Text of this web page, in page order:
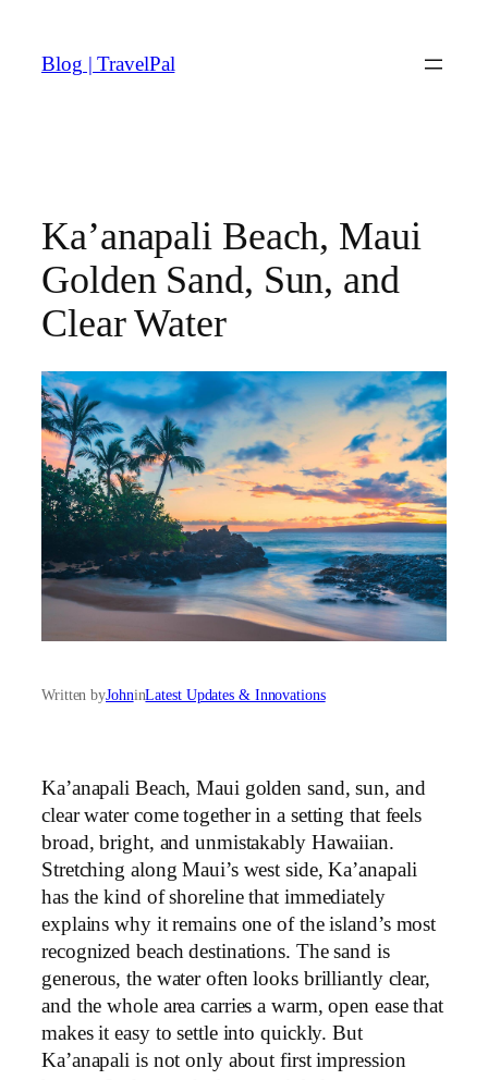
content
Blog | TravelPal
Ka’anapali Beach, Maui
Golden Sand, Sun, and
Clear Water
Written byJohninLatest Updates & Innovations
Ka’anapali Beach, Maui golden sand, sun, and
clear water come together in a setting that feels
broad, bright, and unmistakably Hawaiian.
Stretching along Maui’s west side, Ka’anapali
has the kind of shoreline that immediately
explains why it remains one of the island’s most
recognized beach destinations. The sand is
generous, the water often looks brilliantly clear,
and the whole area carries a warm, open ease that
makes it easy to settle into quickly. But
Ka’anapali is not only about first impression